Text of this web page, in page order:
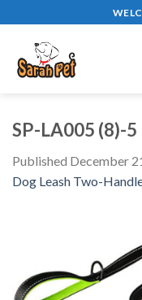
to
content
SP-LA005 (8)-5
Published December
Dog Leash Two-